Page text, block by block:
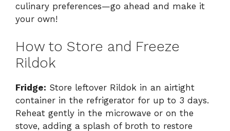
culinary preferences—go ahead and make it
your own!
How to Store and Freeze
Rildok
Fridge: Store leftover Rildok in an airtight
container in the refrigerator for up to 3 days.
Reheat gently in the microwave or on the
stove, adding a splash of broth to restore